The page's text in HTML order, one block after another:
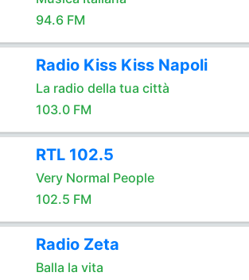
94.6 FM
Radio Kiss Kiss Napoli
La radio della tua città
103.0 FM
RTL 102.5
Very Normal People
102.5 FM
Radio Zeta
Balla la vita